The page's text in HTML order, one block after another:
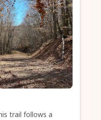
trail follows a